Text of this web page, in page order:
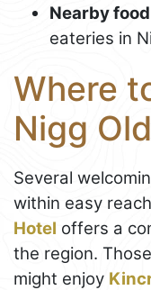
Nearby
eateries in
Where
Nigg
Several
within easy
Hotel offers a
the region.
might enjoy